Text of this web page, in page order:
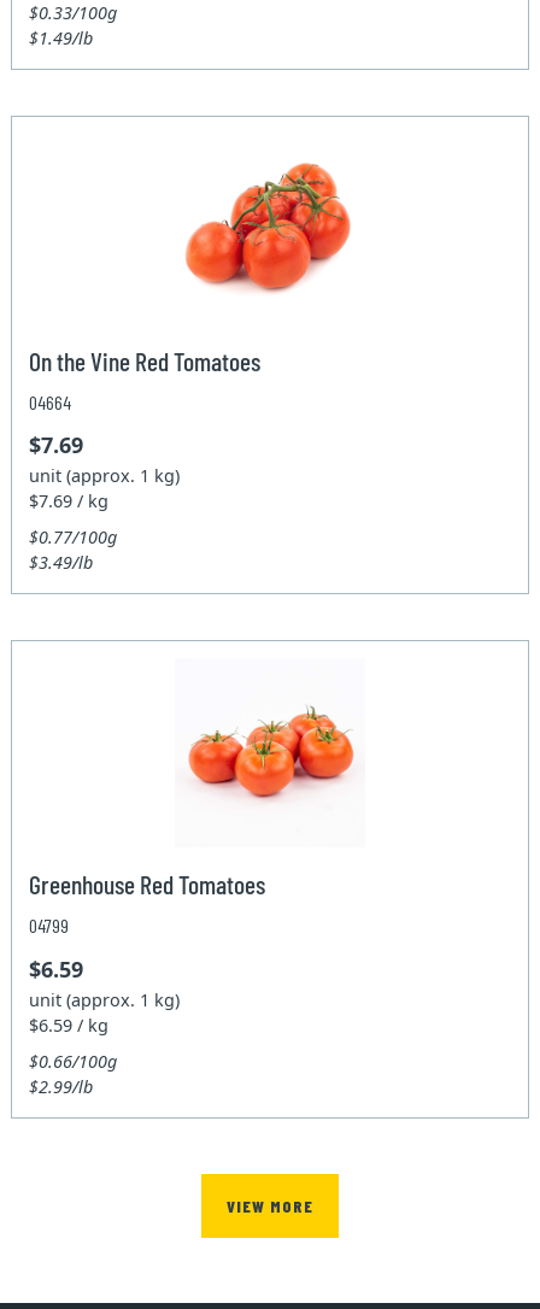
$0.33/100g
$1.49/lb
On the Vine Red Tomatoes
04664
$7.69
unit (approx. 1 kg)
$7.69 / kg
$0.77/100g
$3.49/lb
Greenhouse Red Tomatoes
04799
$6.59
unit (approx. 1 kg)
$6.59 / kg
$0.66/100g
$2.99/lb
VIEW MORE